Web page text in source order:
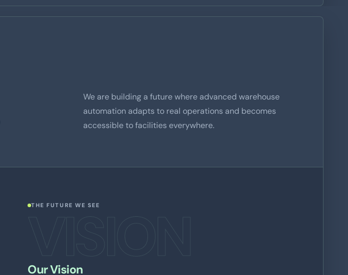
We are building a future where advanced warehouse
automation adapts to real operations and becomes
accessible to facilities everywhere.
THE FUTURE WE SEE
Our Vision